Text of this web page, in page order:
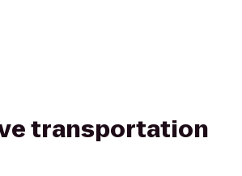
transportation